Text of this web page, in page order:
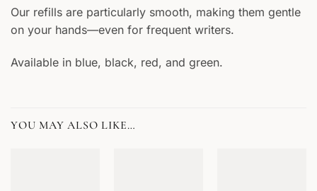
Our refills are particularly smooth, making them gentle
on your hands—even for frequent writers.
Available in blue, black, red, and green.
YOU MAY ALSO LIKE…